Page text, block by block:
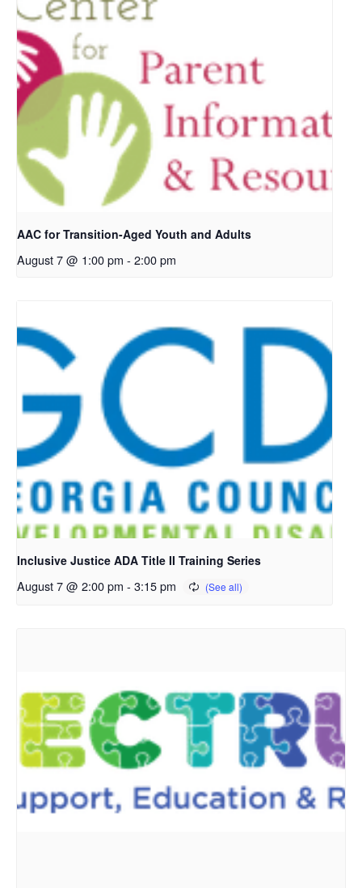
AAC for Transition-Aged Youth and Adults
August 7 @ 1:00 pm - 2:00 pm
Inclusive Justice ADA Title II Training Series
August 7 @ 2:00 pm - 3:15 pm